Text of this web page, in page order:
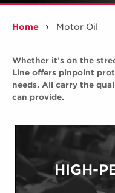
Home Motor Oil
Whether it’s on the
Line offers pinpoint
needs. All carry the
can provide.
HIGH-